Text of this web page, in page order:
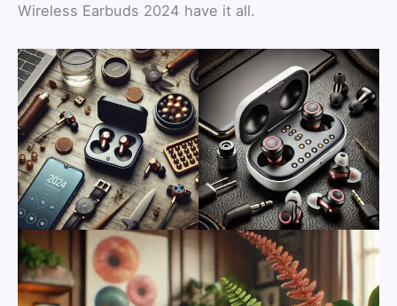
Wireless Earbuds 2024 have it all.